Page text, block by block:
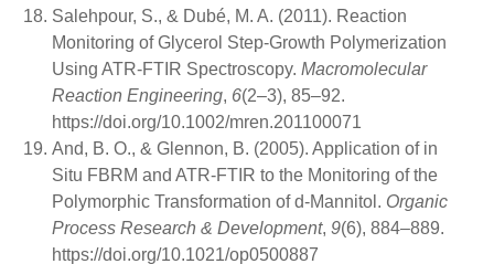
Salehpour, S., & Dubé, M. A. (2011). Reaction
Monitoring of Glycerol Step-Growth Polymerization
Using ATR-FTIR Spectroscopy. Macromolecular
Reaction Engineering, 6(2–3), 85–92.
https://doi.org/10.1002/mren.201100071
And, B. O., & Glennon, B. (2005). Application of in
Situ FBRM and ATR-FTIR to the Monitoring of the
Polymorphic Transformation of d-Mannitol. Organic
Process Research & Development, 9(6), 884–889.
https://doi.org/10.1021/op0500887